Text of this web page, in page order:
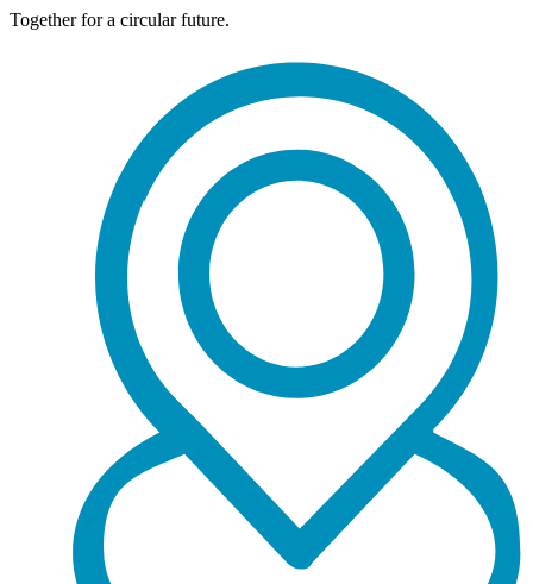
Together for a circular future.